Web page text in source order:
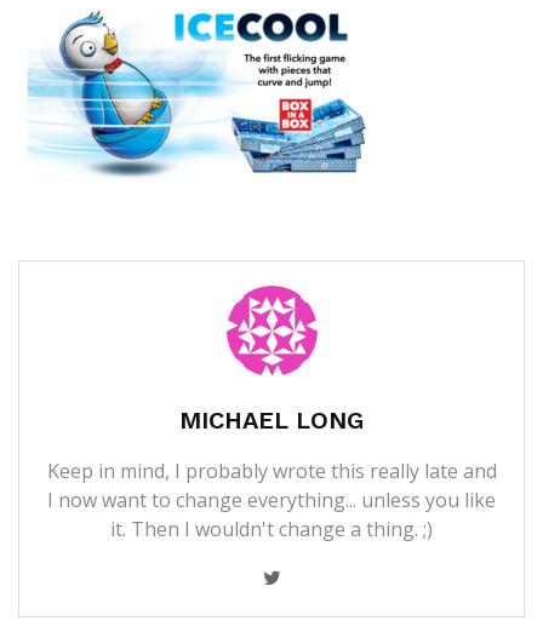
MICHAEL LONG
Keep in mind, I probably wrote this really late and
I now want to change everything... unless you like
it. Then I wouldn't change a thing. ;)